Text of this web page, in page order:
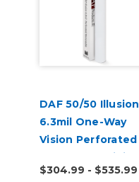
DAF 50/50 Illusion
6.3mil One-Way
Vision Perforated
Removable Digital
Window Vinyl
$304.99 - $535.99